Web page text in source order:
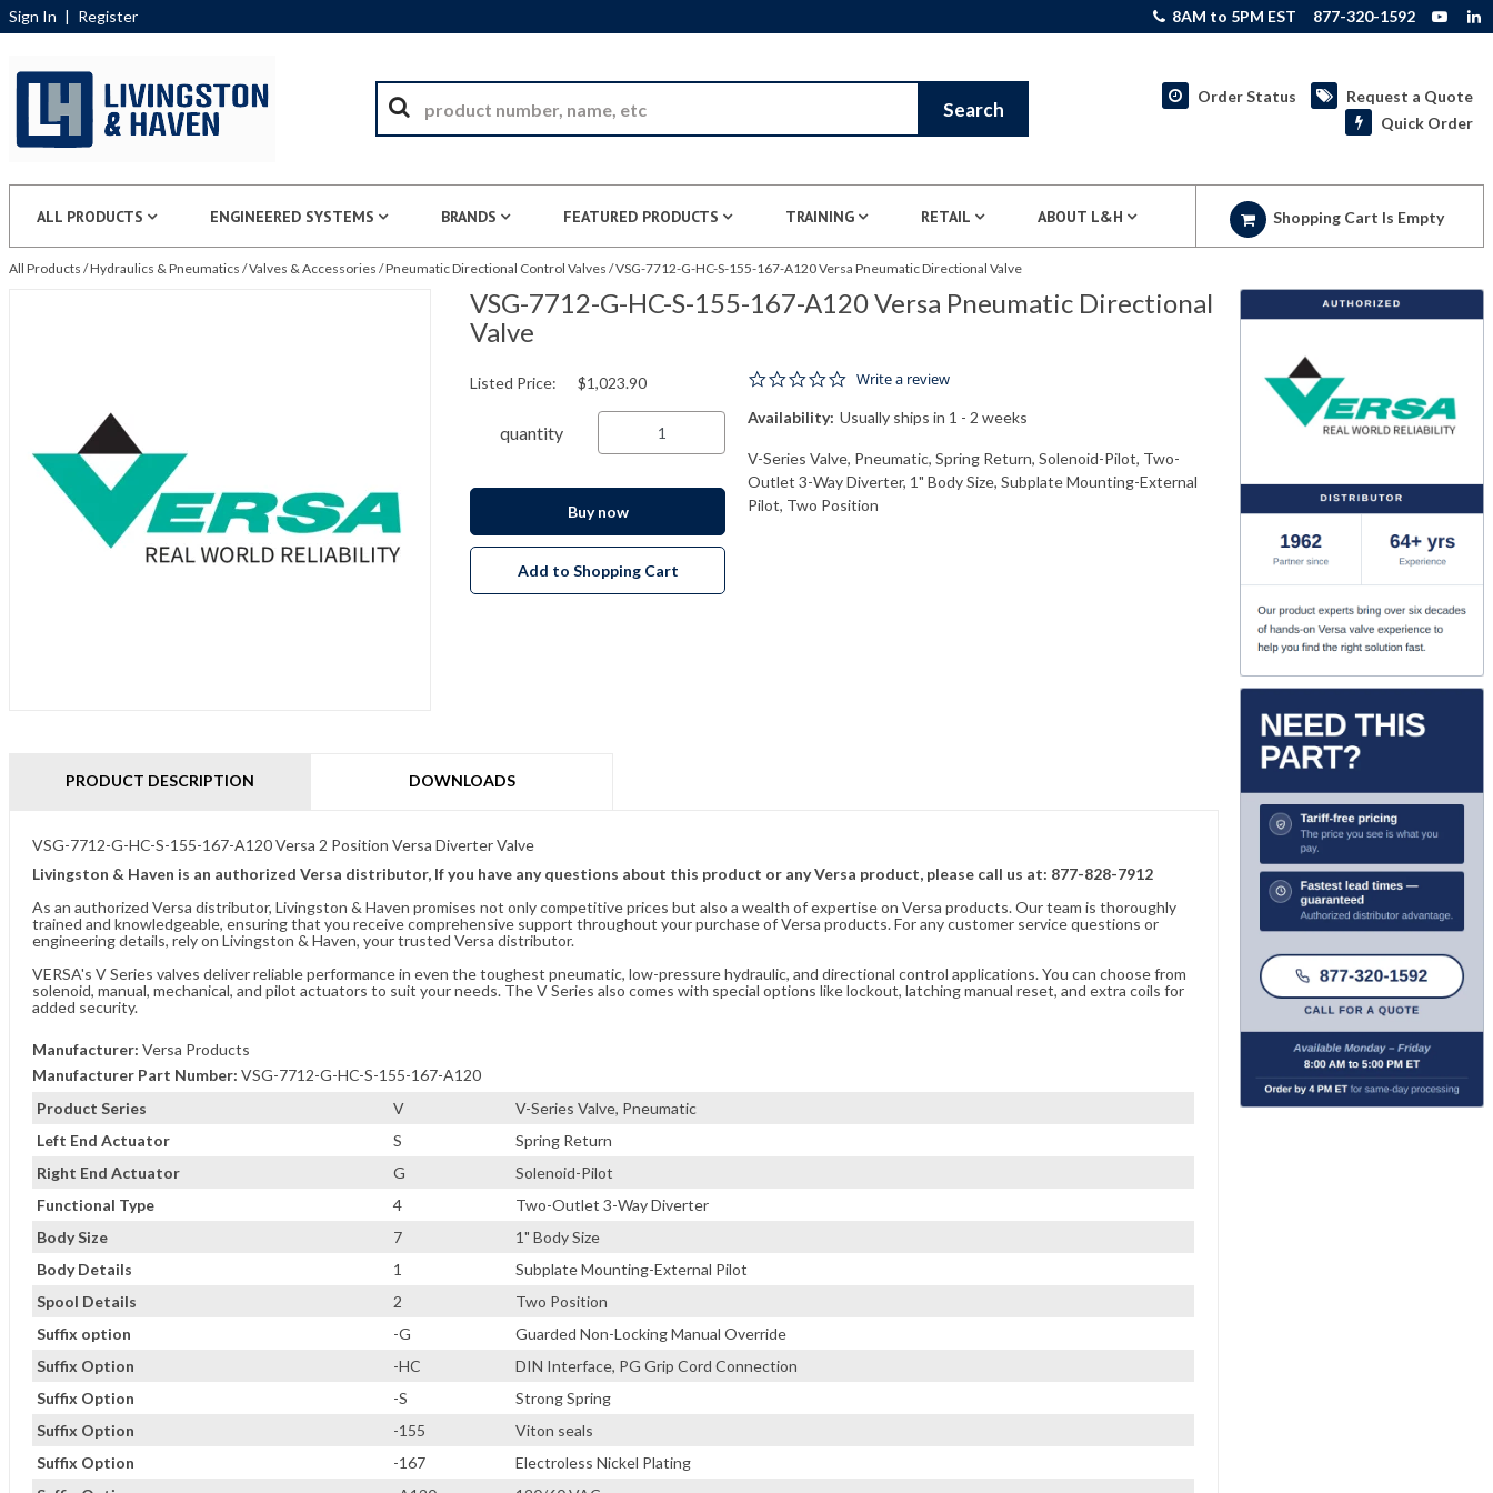
Sign In | Register 8AM to 5PM EST 877-320-1592
Search
Order Status
Request a Quote
Quick Order
ALL PRODUCTS ENGINEERED SYSTEMS BRANDS FEATURED PRODUCTS TRAINING RETAIL ABOUT L&H Shopping Cart Is Empty
All Products /Hydraulics & Pneumatics /Valves & Accessories /Pneumatic Directional Control Valves /VSG-7712-G-HC-S-155-167-A120 Versa Pneumatic Directional Valve
VSG-7712-G-HC-S-155-167-A120 Versa Pneumatic Directional
Valve
0.0 star rating
Write a review
Availability: Usually ships in 1 - 2 weeks
V-Series Valve, Pneumatic, Spring Return, Solenoid-Pilot, Two-
Outlet 3-Way Diverter, 1" Body Size, Subplate Mounting-External
Pilot, Two Position
Listed Price: $1,023.90
quantity
Buy now
Add to Shopping Cart
PRODUCT DESCRIPTION DOWNLOADS
Product Series V
V-Series Valve, Pneumatic
Left End Actuator
S
Spring Return
Right End Actuator
G
Solenoid-Pilot
Functional Type
4
Two-Outlet 3-Way Diverter
Body Size
7
1" Body Size
Body Details
1
Subplate Mounting-External Pilot
Spool Details
2
Two Position
Suffix option
-G
Guarded Non-Locking Manual Override
Suffix Option
-HC
DIN Interface, PG Grip Cord Connection
Suffix Option
-S
Strong Spring
Suffix Option
-155
Viton seals
Suffix Option
-167
Electroless Nickel Plating
VSG-7712-G-HC-S-155-167-A120 Versa 2 Position Versa Diverter Valve
Livingston & Haven is an authorized Versa distributor, If you have any questions about this product or any Versa product, please call us at: 877-828-7912
As an authorized Versa distributor, Livingston & Haven promises not only competitive prices but also a wealth of expertise on Versa products. Our team is thoroughly
trained and knowledgeable, ensuring that you receive comprehensive support throughout your purchase of Versa products. For any customer service questions or
engineering details, rely on Livingston & Haven, your trusted Versa distributor.
VERSA's V Series valves deliver reliable performance in even the toughest pneumatic, low-pressure hydraulic, and directional control applications. You can choose from
solenoid, manual, mechanical, and pilot actuators to suit your needs. The V Series also comes with special options like lockout, latching manual reset, and extra coils for
added security.
Manufacturer: Versa Products
Manufacturer Part Number: VSG-7712-G-HC-S-155-167-A120